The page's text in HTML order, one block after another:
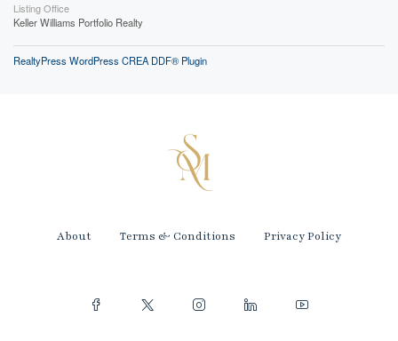
Listing Office
Keller Williams Portfolio Realty
RealtyPress WordPress CREA DDF® Plugin
About Terms & Conditions Privacy Policy